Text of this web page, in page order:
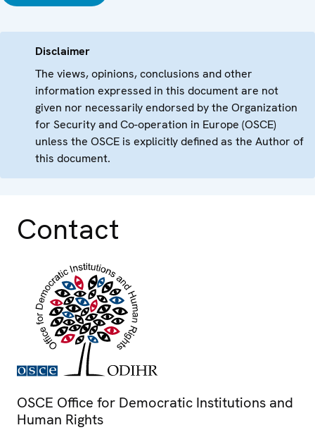
Disclaimer
The views, opinions, conclusions and other
information expressed in this document are not
given nor necessarily endorsed by the Organization
for Security and Co-operation in Europe (OSCE)
unless the OSCE is explicitly defined as the Author of
this document.
Contact
OSCE Office for Democratic Institutions and
Human Rights